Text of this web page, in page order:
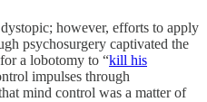
however, efforts to apply
psychosurgery captivated the
a lobotomy to “kill his
impulses through
mind control was a matter of